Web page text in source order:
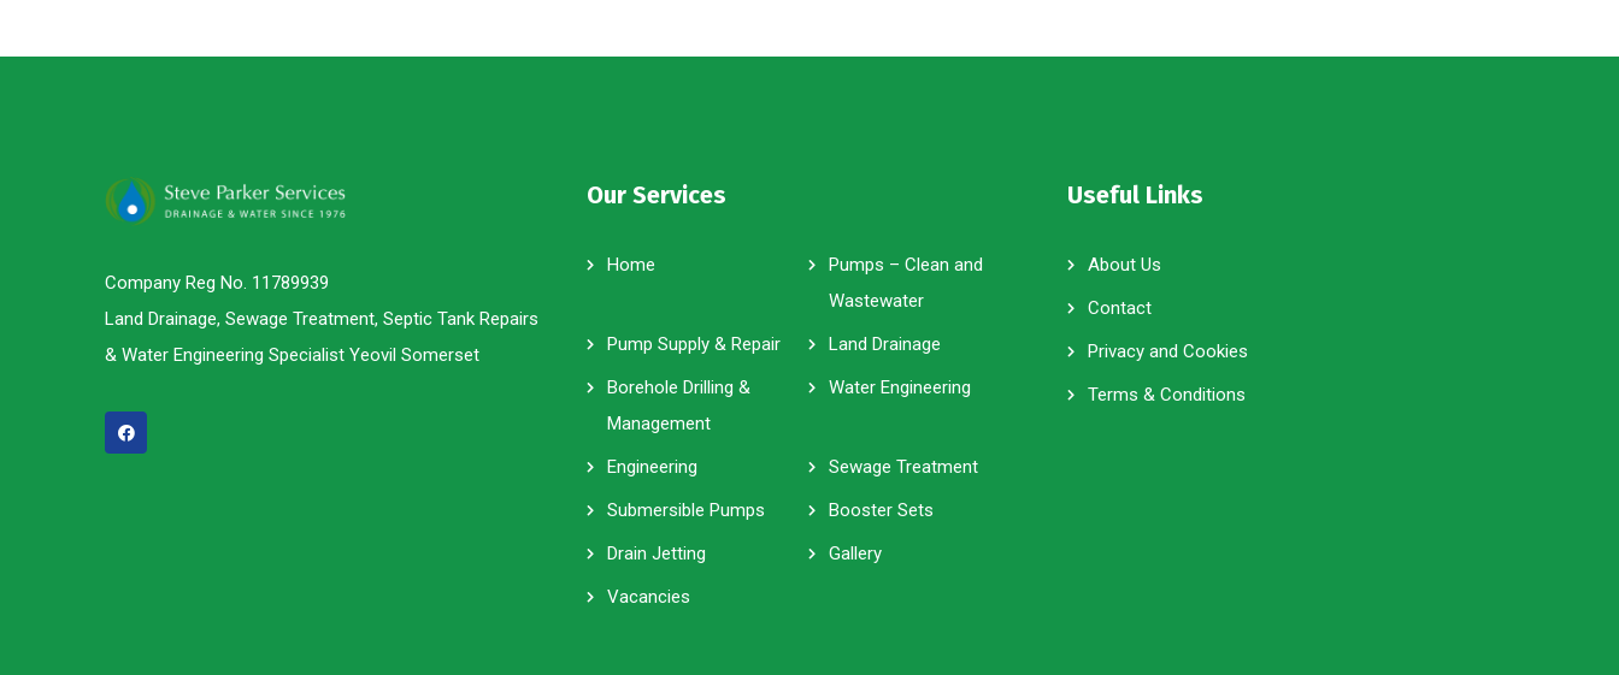
Company Reg No. 11789939
Land Drainage, Sewage Treatment, Septic Tank Repairs
& Water Engineering Specialist Yeovil Somerset
Our Services
Home
Pumps – Clean and
Wastewater
Pump Supply & Repair
Land Drainage
Borehole Drilling &
Management
Water Engineering
Engineering
Sewage Treatment
Submersible Pumps
Booster Sets
Drain Jetting
Gallery
Vacancies
Useful Links
About Us
Contact
Privacy and Cookies
Terms & Conditions